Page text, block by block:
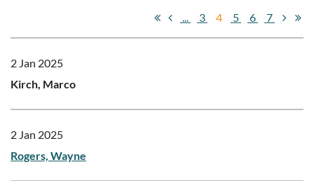
3 4 5 6 7
2 Jan 2025
Kirch, Marco
2 Jan 2025
Rogers, Wayne